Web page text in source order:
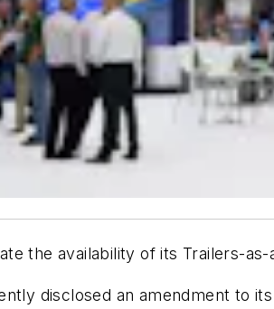
the availability of its Trailers-as-
disclosed an amendment to